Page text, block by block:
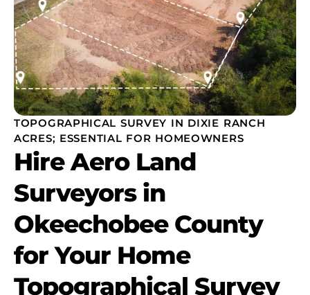
TOPOGRAPHICAL SURVEY IN DIXIE RANCH
ACRES; ESSENTIAL FOR HOMEOWNERS
Hire Aero Land
Surveyors in
Okeechobee County
for Your Home
Topographical Survey